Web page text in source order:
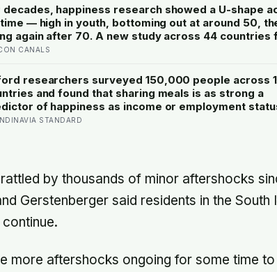
decades, happiness research showed a U-shape
— high in youth, bottoming out at around 50,
again after 70. A new study across 44 countries
curve has flipped: young adults are now the least
CANALS
researchers surveyed 150,000 people across
and found that sharing meals is as strong a
of happiness as income or employment
in four Americans now eats every meal of the day
STANDARD
by thousands of minor aftershocks
Gerstenberger said residents in the South
more aftershocks ongoing for some time